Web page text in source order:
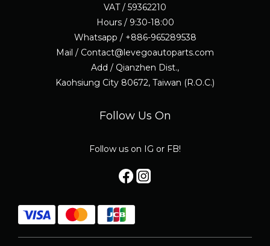
VAT / 59362210
Hours / 9:30-18:00
Whatsapp / +886-965289538
Mail / Contact@levegoautoparts.com
Add / Qianzhen Dist.,
Kaohsiung City 80672, Taiwan (R.O.C.)
Follow Us On
Follow us on IG or FB!